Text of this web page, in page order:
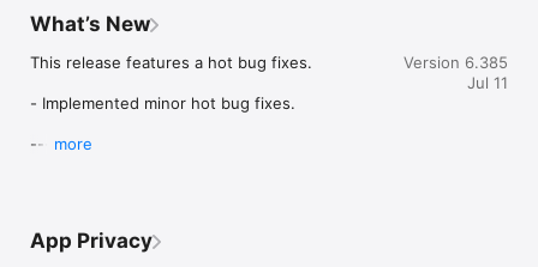
---
# Unlock More with Membership
Join our membership to enjoy special perks from streamers.
Membership perks span across a spectrum, depending on the
- Exclusive streams
- Exclusive offers from creators per tier specifics
Definitely deserving of 5 stars.
What’s New
This release features a hot bug fixes.
- Implemented minor hot bug fixes.
--- more
Version 6.385
Jul 11
App Privacy